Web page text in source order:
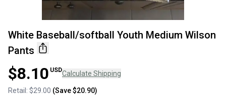
White Baseball/softball Youth Medium Wilson
Pants
$8.10 USDCalculate Shipping
Retail: $29.00 (Save$20.90)